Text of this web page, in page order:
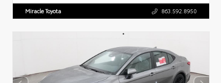
Miracle Toyota 863.592.8950